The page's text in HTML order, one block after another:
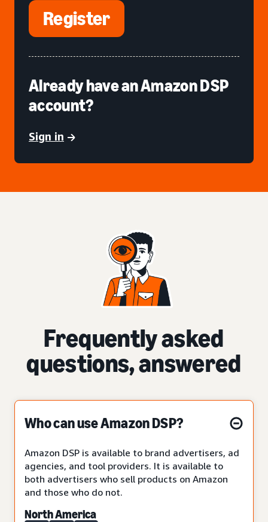
Register
Already have an Amazon DSP
account?
Sign in
Frequently asked
questions, answered
Who can use Amazon DSP?
Amazon DSP is available to brand advertisers, ad
agencies, and tool providers. It is available to
both advertisers who sell products on Amazon
and those who do not.
North America